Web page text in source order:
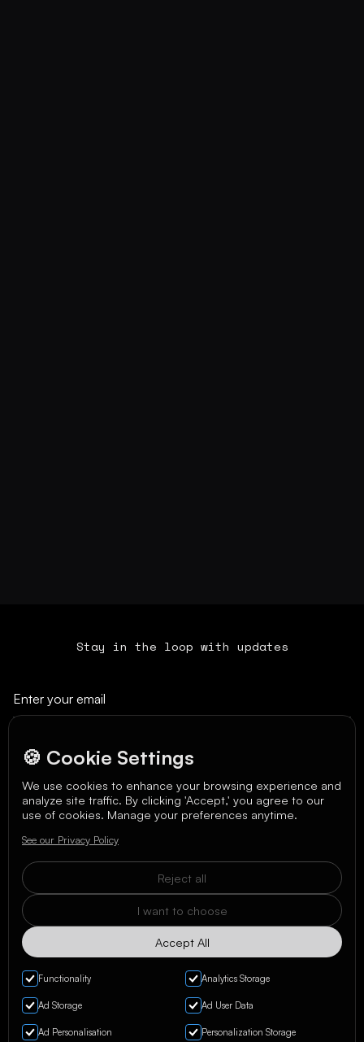
Stay in the loop with updates
We care about your data in our privacy policy .
🍪 Cookie Settings
We use cookies to enhance your browsing experience and
analyze site traffic. By clicking 'Accept,' you agree to our
use of cookies. Manage your preferences anytime.
See our Privacy Policy
Reject all
I want to choose
Accept All
Functionality Analytics Storage
Ad Storage Ad User Data
Ad Personalisation Personalization Storage